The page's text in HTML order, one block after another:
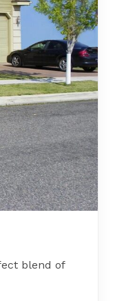
blend of